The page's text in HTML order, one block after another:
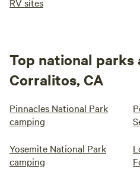
Top national parks
Corralitos, CA
Pinnacles National Park
camping
Yosemite National Park
camping